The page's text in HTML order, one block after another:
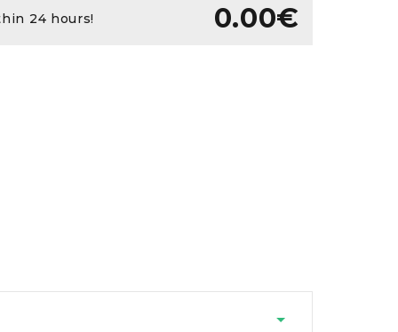
24 hours! 0.00€